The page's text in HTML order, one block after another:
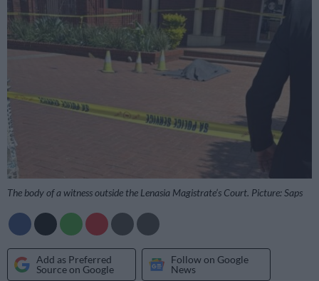
The body of a witness outside the Lenasia Magistrate’s Court. Picture: Saps
Add as Preferred
Source on Google
Follow on Google
News